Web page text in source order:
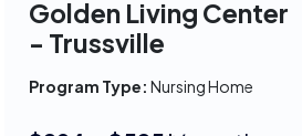
Golden Living Center
- Trussville
Program Type: Nursing Home